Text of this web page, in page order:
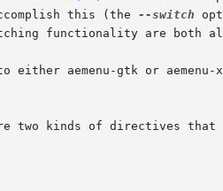
this (the
--switch
functionality are both
kinds of directives that may